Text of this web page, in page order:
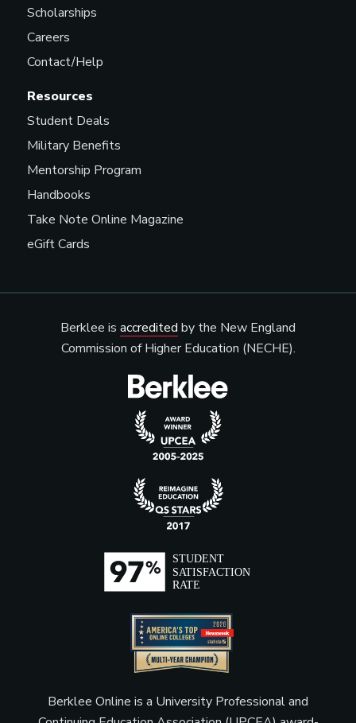
Resources
Student Deals
Military Benefits
Mentorship Program
Handbooks
Take Note Online Magazine
eGift Cards
Scholarships
Careers
Contact/Help
Berklee is accredited by the New England
Commission of Higher Education (NECHE).
Berklee Online is a University Professional and